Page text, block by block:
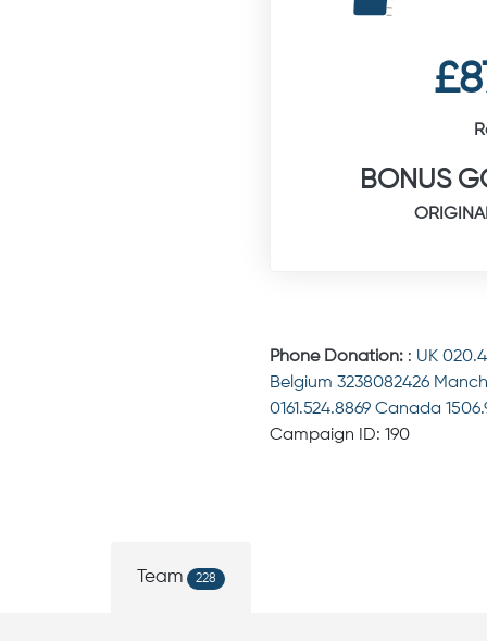
BONUS
Phone Donation: : UK
Belgium 3238082426
0161.524.8869 Canada
Campaign ID: 190
Team 228